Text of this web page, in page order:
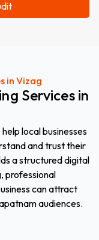
in Vizag
Services in
help local businesses
and trust their
a structured digital
professional
can attract
audiences.